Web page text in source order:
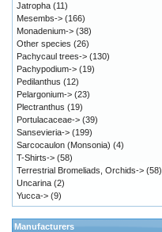
Jatropha (11)
Mesembs-> (166)
Monadenium-> (38)
Other species (26)
Pachycaul trees-> (130)
Pachypodium-> (19)
Pedilanthus (12)
Pelargonium-> (23)
Plectranthus (19)
Portulacaceae-> (39)
Sansevieria-> (199)
Sarcocaulon (Monsonia) (4)
T-Shirts-> (58)
Terrestrial Bromeliads, Orchids-> (58)
Uncarina (2)
Yucca-> (9)
Manufacturers